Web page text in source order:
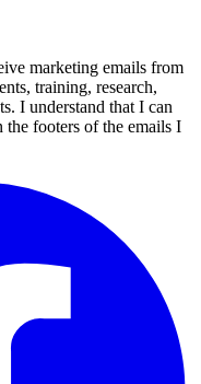
marketing emails from
training, research,
I understand that I can
the footers of the emails I